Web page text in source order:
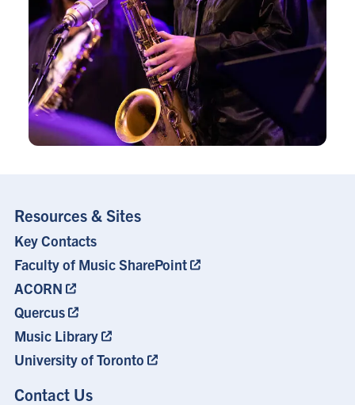
Resources & Sites
Footer
Key Contacts
Faculty of Music SharePoint
ACORN
Quercus
Music Library
University of Toronto
Contact Us